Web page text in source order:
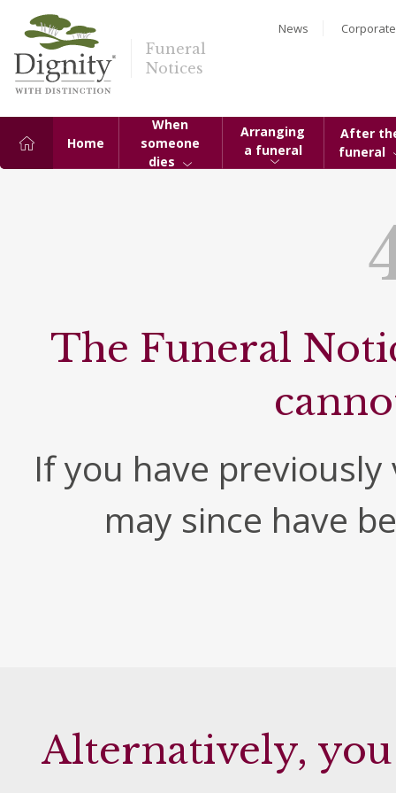
Funeral
Notices
News Corporate
Home
When
someone
dies
Arranging
a funeral
After
funeral
The Funeral
If you have
may since have
Alternatively,